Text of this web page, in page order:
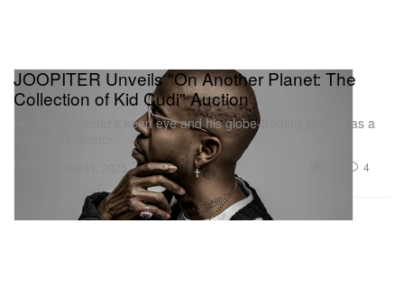
JOOPITER Unveils "On Another Planet: The
Collection of Kid Cudi" Auction
Honoring Cudder’s keen eye and his globe-trotting journey as a
4